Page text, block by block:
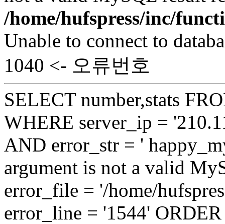
/home/hufspress/inc/
Unable to connect to
1040 <- 오류번호
SELECT number,stats
WHERE server_ip =
AND error_str = '
argument is not a valid
error_file = '/home/
error_line = '1544'